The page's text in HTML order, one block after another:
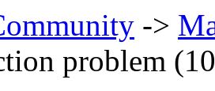
->
problem